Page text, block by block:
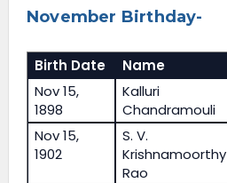
November Birthday-
Birth Date Name
Nov 15,
1898
Kalluri
Chandramouli
Nov 15,
1902
S. V.
Krishnamoorthy
Rao